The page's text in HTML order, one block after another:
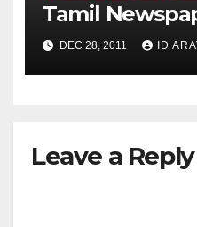
Tamil
DEC 28, 2011 ID
Leave a Reply